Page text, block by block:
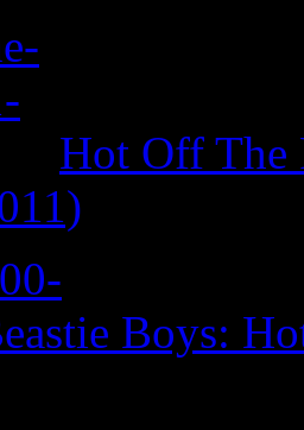
Hot Off The
Boys: